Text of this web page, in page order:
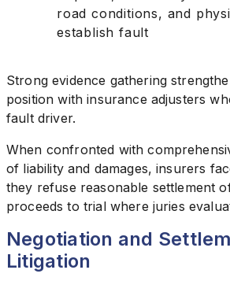
road conditions, and
establish fault
Strong evidence gathering
position with insurance adjusters
fault driver.
When confronted with
of liability and damages, insurers
they refuse reasonable settlement
proceeds to trial where juries
Negotiation and
Litigation